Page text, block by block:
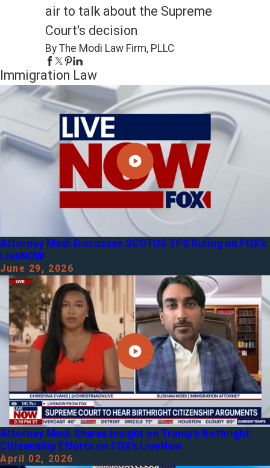
air to talk about the Supreme
Court's decision
By The Modi Law Firm, PLLC
Immigration Law
Attorney Modi Discusses SCOTUS TPS Ruling on FOX’s
LiveNOW
June 29, 2026
Attorney Modi Shares Insight on Trump's Birthright
Citizenship Efforts on FOX's LiveNow
April 02, 2026